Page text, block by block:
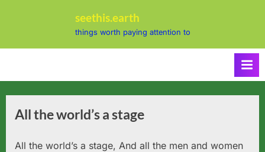
seethis.earth
things worth paying attention to
All the world’s a stage
All the world’s a stage, And all the men and women